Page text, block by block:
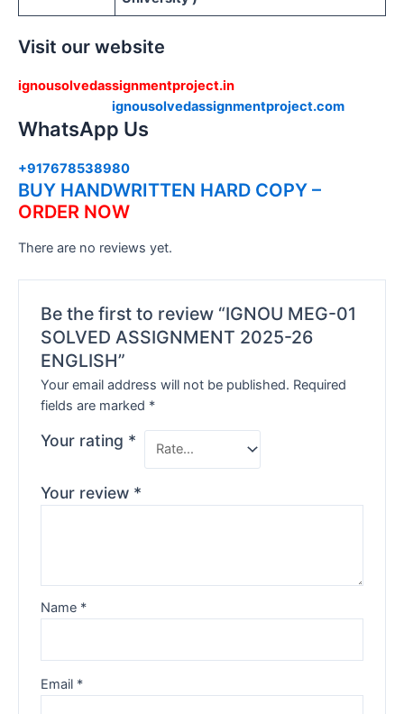
Visit our website
ignousolvedassignmentproject.in
ignousolvedassignmentproject.com
WhatsApp Us
+917678538980
BUY HANDWRITTEN HARD COPY –
ORDER NOW
There are no reviews yet.
Be the first to review “IGNOU MEG-01
SOLVED ASSIGNMENT 2025-26
ENGLISH”
Your email address will not be published. Required
fields are marked *
Your rating *
Your review *
Name *
Email *